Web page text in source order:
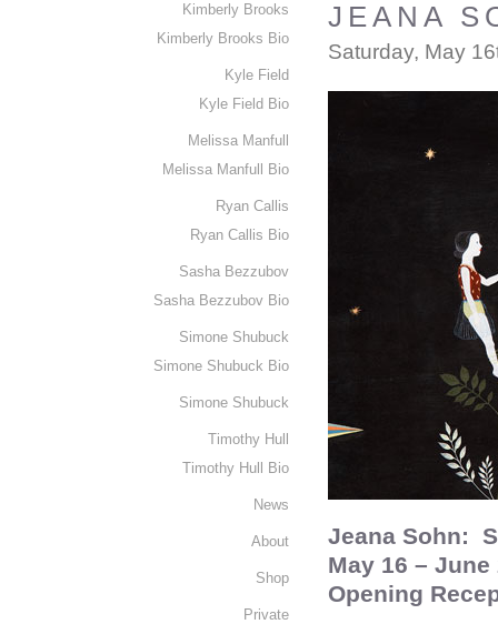
JEANA
Saturday, May
Jeana Sohn:
May 16 – June
Opening
Kimberly Brooks
Kimberly Brooks Bio
Kyle Field
Kyle Field Bio
Melissa Manfull
Melissa Manfull Bio
Ryan Callis
Ryan Callis Bio
Sasha Bezzubov
Sasha Bezzubov Bio
Simone Shubuck
Simone Shubuck Bio
Simone Shubuck
Timothy Hull
Timothy Hull Bio
News
About
Shop
Private